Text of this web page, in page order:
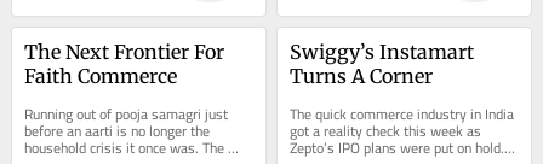
The Next Frontier For
Faith Commerce
Running out of pooja samagri just
before an aarti is no longer the
household crisis it once was. The
Swiggy’s Instamart
Turns A Corner
The quick commerce industry in India
got a reality check this week as
Zepto’s IPO plans were put on hold.…